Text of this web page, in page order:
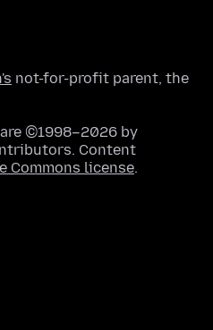
not-for-profit parent, the
©1998–2026 by
Content
Commons license.